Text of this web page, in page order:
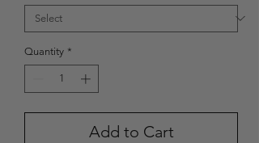
Quantity *
Add to Cart